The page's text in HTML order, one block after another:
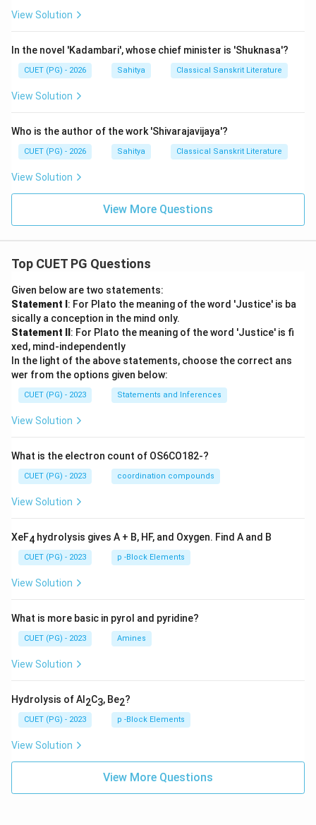
It is a Namaskaratmaka Mangala (salutation to Krishna).
the report of a spy (Vanechara) regarding Duryodhana's
just rule to Yudhishthira: "Shriyah kurunam-adhipasya
palinim..." (The ruler of the Kurus' prosperity...). This is a
Vastu-nirdeshatmaka Mangala.
with praise for King Nala: "Nipiya yasya kshiti-rakshina-
katham..." (Having heard the story of that protector of
The distinctive and grand opening focusing on the
Himalayas is a unique feature of Kalidasa's
verse.
Step 4: Final Answer:
The description of the Himalayas is found at the very
beginning (Mangalacharana) of 'Kumarasambhava'.
Therefore, Option (D) is the correct answer.
Download Solution in PDF
View Solution
In the novel 'Kadambari', whose chief minister is 'Shuknasa'?
CUET (PG) - 2026 Sahitya Classical Sanskrit Literature
View Solution
Who is the author of the work 'Shivarajavijaya'?
CUET (PG) - 2026 Sahitya Classical Sanskrit Literature
View Solution
View More Questions
Top CUET PG Questions
Given below are two statements:
Statement I : For Plato the meaning of the word 'Justice' is ba
sically a conception in the mind only.
Statement II : For Plato the meaning of the word 'Justice' is fi
xed, mind-independently
In the light of the above statements, choose the correct ans
wer from the options given below:
CUET (PG) - 2023 Statements and Inferences
View Solution
What is the electron count of OS6CO182-?
CUET (PG) - 2023 coordination compounds
View Solution
XeF4 hydrolysis gives A + B, HF, and Oxygen. Find A and B
CUET (PG) - 2023 p -Block Elements
View Solution
What is more basic in pyrol and pyridine?
CUET (PG) - 2023 Amines
View Solution
Hydrolysis of Al 2C3, Be2?
CUET (PG) - 2023 p -Block Elements
View Solution
View More Questions